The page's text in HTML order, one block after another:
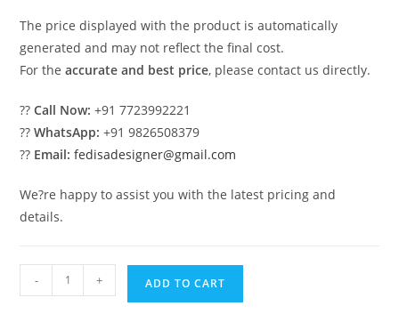
The price displayed with the product is automatically
generated and may not reflect the final cost.
For theaccurate and best price, please contact us directly.
??Call Now: +91 7723992221
??WhatsApp: +91 9826508379
?? Email: fedisadesigner@gmail.com
We?re happy to assist you with the latest pricing and
details.
Hotel
- + ADD TO CART